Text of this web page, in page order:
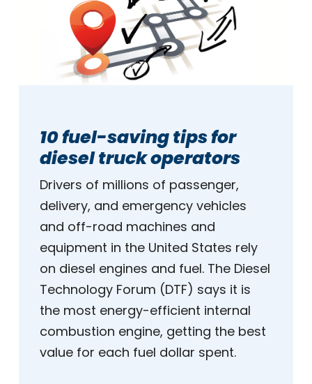
10 fuel-saving tips for
diesel truck operators
Drivers of millions of passenger,
delivery, and emergency vehicles
and off-road machines and
equipment in the United States rely
on diesel engines and fuel. The Diesel
Technology Forum (DTF) says it is
the most energy-efficient internal
combustion engine, getting the best
value for each fuel dollar spent.